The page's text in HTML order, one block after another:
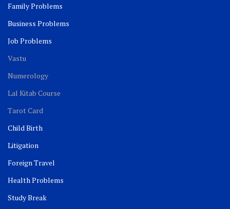
Family Problems
Business Problems
Job Problems
Vastu
Numerology
Lal Kitab Course
Tarot Card
Child Birth
Litigation
Foreign Travel
Health Problems
Study Break